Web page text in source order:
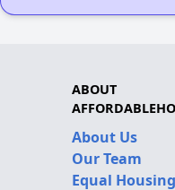
ABOUT
About Us
Our Team
Equal Housing